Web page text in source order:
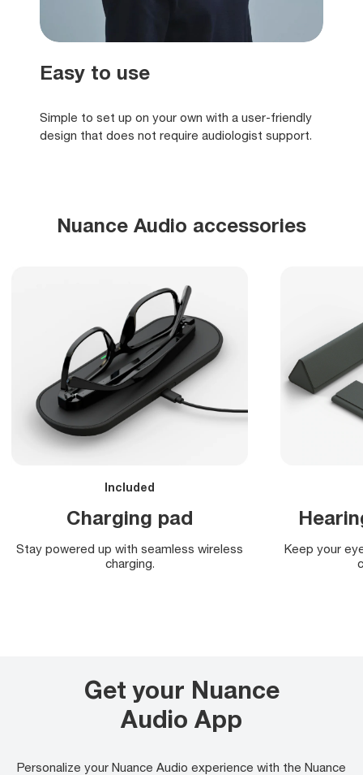
Easy to use
Simple to set up on your own with a user-friendly
design that does not require audiologist support.
Nuance Audio accessories
Included
Charging pad
Stay powered up with seamless wireless
charging.
Keep your
Get your Nuance
Audio App
Personalize your Nuance Audio experience with the Nuance